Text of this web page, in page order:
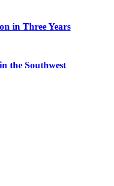
in Three Years
the Southwest